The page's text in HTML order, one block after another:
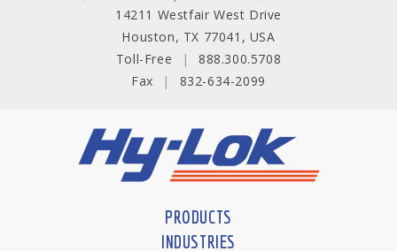
14211 Westfair West Drive
Houston, TX 77041, USA
Toll-Free
|
888.300.5708
Fax
| 832-634-2099
PRODUCTS
INDUSTRIES